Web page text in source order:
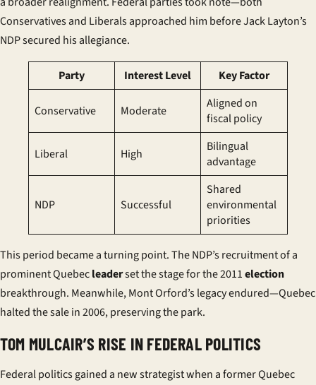
Conservatives and Liberals approached him before Jack Layton’s
NDP secured his allegiance.
Party Interest Level Key Factor
Conservative Moderate
Aligned on
fiscal policy
Liberal High
Bilingual
advantage
NDP Successful
Shared
environmental
priorities
This period became a turning point. The NDP’s recruitment of a
prominent Quebecleaderset the stage for the 2011election
breakthrough. Meanwhile, Mont Orford’s legacy endured—Quebec
halted the sale in 2006, preserving the park.
TOM MULCAIR’S RISE IN FEDERAL POLITICS
Federal politics gained a new strategist when a former Quebec